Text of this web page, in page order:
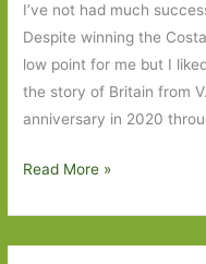
I’ve not had much
Despite winning the
low point for me but I
the story of Britain from
anniversary in 2020
Bournville
Jonathan
Coe:
Read More »